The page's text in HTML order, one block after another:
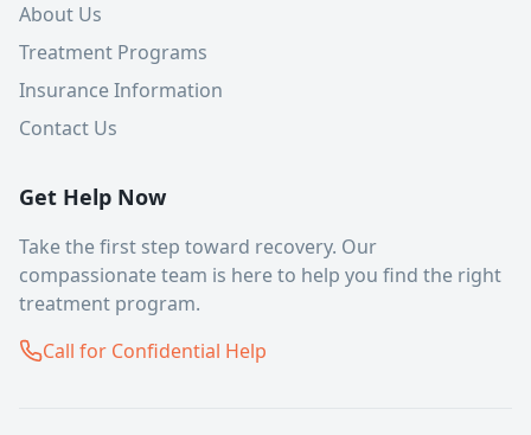
About Us
Treatment Programs
Insurance Information
Contact Us
Get Help Now
Take the first step toward recovery. Our
compassionate team is here to help you find the right
treatment program.
Call for Confidential Help